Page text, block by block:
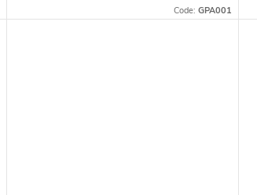
This indica-dominant hybrid (Mazar x
Code: GPA001